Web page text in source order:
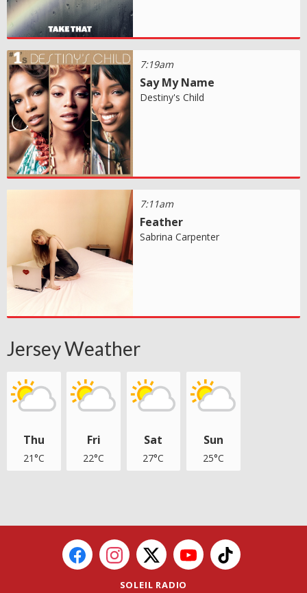
7:19am
Say My Name
Destiny's Child
7:11am
Feather
Sabrina Carpenter
Jersey Weather
Thu
21°C
Fri
22°C
Sat
27°C
Sun
25°C
SOLEIL RADIO